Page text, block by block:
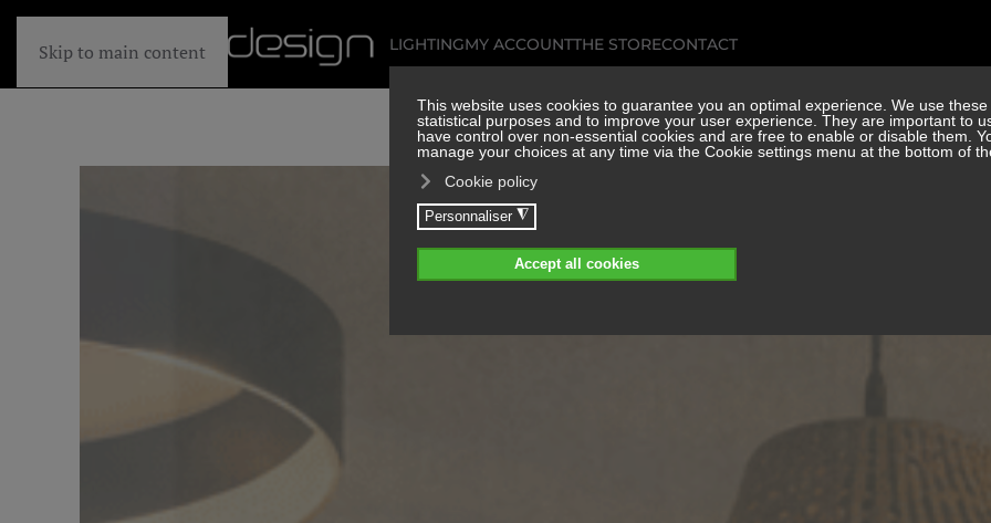
Skip to main content LIGHTINGMY ACCOUNTTHE STORECONTACT